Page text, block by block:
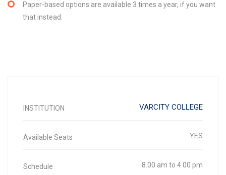
Paper-based options are available 3 times a year, if you want
that instead.
INSTITUTION VARCITY COLLEGE
Available Seats YES
Schedule 8.00 am to 4.00 pm